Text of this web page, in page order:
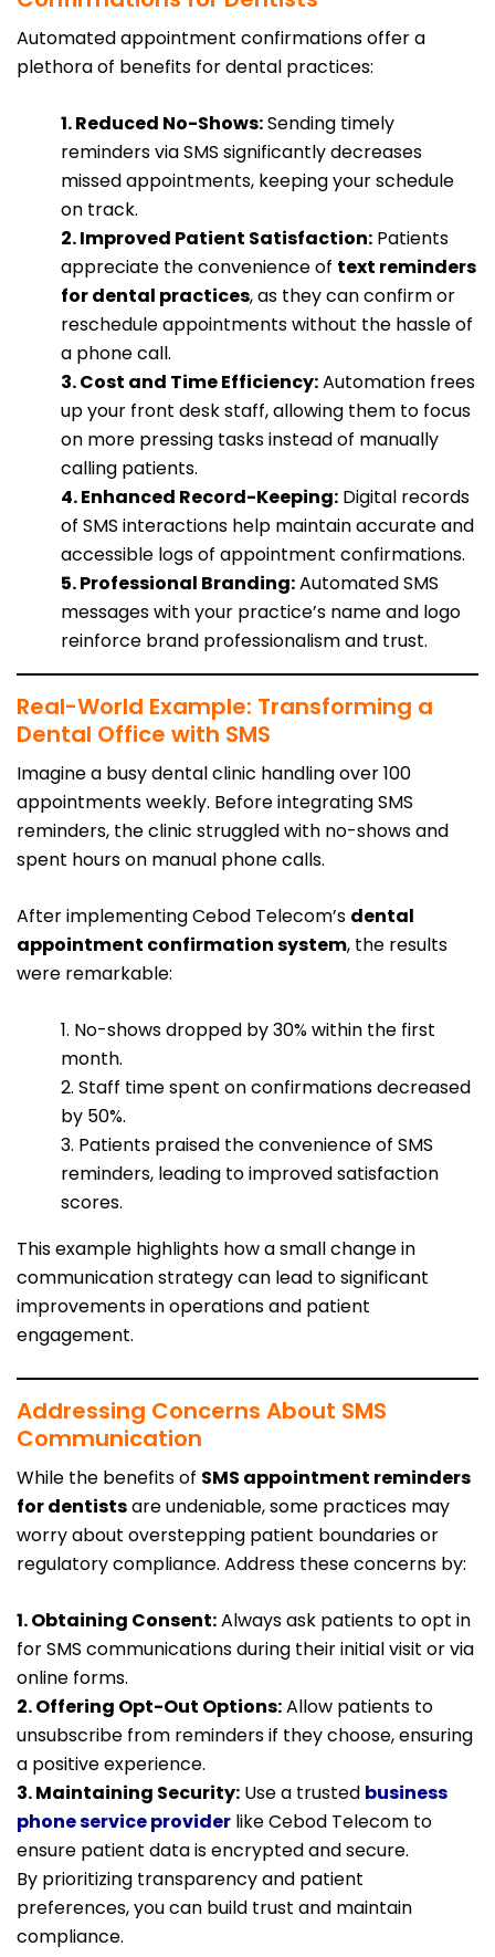
Automated appointment confirmations offer a
plethora of benefits for dental practices:
1. Reduced No-Shows:Sending timely
reminders via SMS significantly decreases
missed appointments, keeping your schedule
on track.
2. Improved Patient Satisfaction: Patients
appreciate the convenience of text reminders
for dental practices, as they can confirm or
reschedule appointments without the hassle of
a phone call.
3. Cost and Time Efficiency:Automation frees
up your front desk staff, allowing them to focus
on more pressing tasks instead of manually
calling patients.
4. Enhanced Record-Keeping: Digital records
of SMS interactions help maintain accurate and
accessible logs of appointment confirmations.
5. Professional Branding:Automated SMS
messages with your practice’s name and logo
reinforce brand professionalism and trust.
Real-World Example: Transforming a
Dental Office with SMS
Imagine a busy dental clinic handling over 100
appointments weekly. Before integrating SMS
reminders, the clinic struggled with no-shows and
spent hours on manual phone calls.
After implementing Cebod Telecom’s dental
appointment confirmation system, the results
were remarkable:
1. No-shows dropped by 30% within the first
month.
2. Staff time spent on confirmations decreased
by 50%.
3. Patients praised the convenience of SMS
reminders, leading to improved satisfaction
scores.
This example highlights how a small change in
communication strategy can lead to significant
improvements in operations and patient
engagement.
Addressing Concerns About SMS
Communication
While the benefits of SMS appointment reminders
for dentistsare undeniable, some practices may
worry about overstepping patient boundaries or
regulatory compliance. Address these concerns by:
1. Obtaining Consent:Always ask patients to opt in
for SMS communications during their initial visit or via
online forms.
2. Offering Opt-Out Options:Allow patients to
unsubscribe from reminders if they choose, ensuring
a positive experience.
3. Maintaining Security: Use a trusted business
phone service provider like Cebod Telecom to
ensure patient data is encrypted and secure.
By prioritizing transparency and patient
preferences, you can build trust and maintain
compliance.